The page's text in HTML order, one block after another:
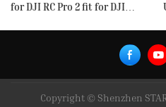
for DJI RC Pro 2 fit for DJI
Copyright © Shenzhen